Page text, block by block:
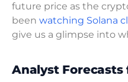
future price as the
been watching Solana
give us a glimpse into
Analyst Forecasts